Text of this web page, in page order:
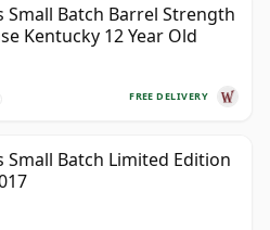
Small Batch Barrel Strength
Kentucky 12 Year Old
FREE DELIVERY
Small Batch Limited Edition